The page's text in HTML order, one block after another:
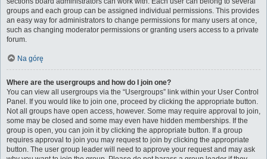
groups and each group can be assigned individual permissions. This provides
an easy way for administrators to change permissions for many users at once,
such as changing moderator permissions or granting users access to a private
forum.
Na górę
Where are the usergroups and how do I join one?
You can view all usergroups via the “Usergroups” link within your User Control
Panel. If you would like to join one, proceed by clicking the appropriate button.
Not all groups have open access, however. Some may require approval to join,
some may be closed and some may even have hidden memberships. If the
group is open, you can join it by clicking the appropriate button. If a group
requires approval to join you may request to join by clicking the appropriate
button. The user group leader will need to approve your request and may ask